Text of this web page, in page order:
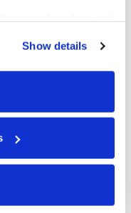
or manage your
Settings.”
Show details